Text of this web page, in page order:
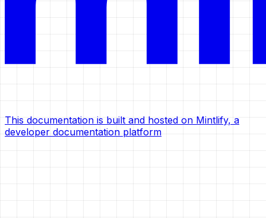
This documentation is built and hosted on Mintlify, a
developer documentation platform